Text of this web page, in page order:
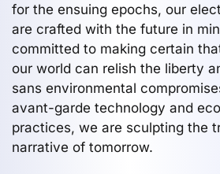
for the ensuing epochs, our
are crafted with the future in
committed to making certain
our world can relish the liberty
sans environmental
avant-garde technology and
practices, we are sculpting the
narrative of tomorrow.